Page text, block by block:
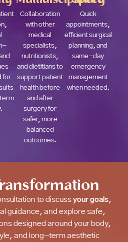
for
Collaboration
with other
medical
specialists,
nutritionists,
and dietitians to
support patient
health before
and after
surgery for
safer, more
balanced
outcomes.
Quick
appointments,
efficient surgical
planning, and
same-day
emergency
management
when needed.
to discussyour goals,
guidance, and explore safe,
designed around your body,
and long-term aesthetic